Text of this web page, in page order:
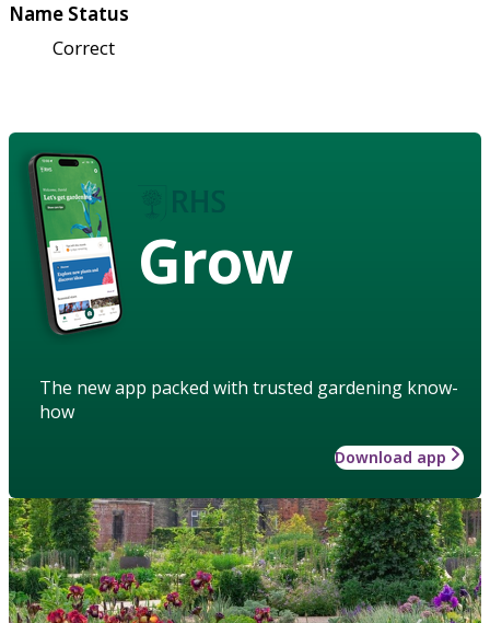
Name Status
Correct
Grow
The new app packed with trusted gardening know-
how
Download app